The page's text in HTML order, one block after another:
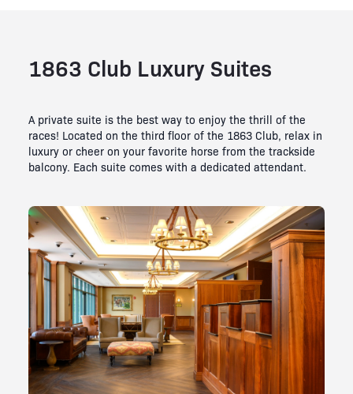
1863 Club Luxury Suites
A private suite is the best way to enjoy the thrill of the
races! Located on the third floor of the 1863 Club, relax in
luxury or cheer on your favorite horse from the trackside
balcony. Each suite comes with a dedicated attendant.